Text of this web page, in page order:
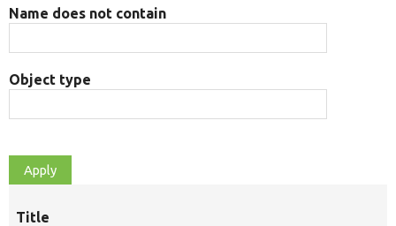
Name does not contain
Object type
Title